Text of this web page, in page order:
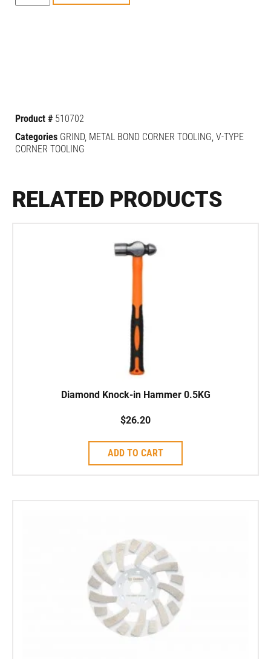
Product # 510702
Categories GRIND METAL BOND CORNER TOOLING V-TYPE
CORNER TOOLING
RELATED PRODUCTS
Diamond Knock-in Hammer 0.5KG
$26.20
ADD TO CART